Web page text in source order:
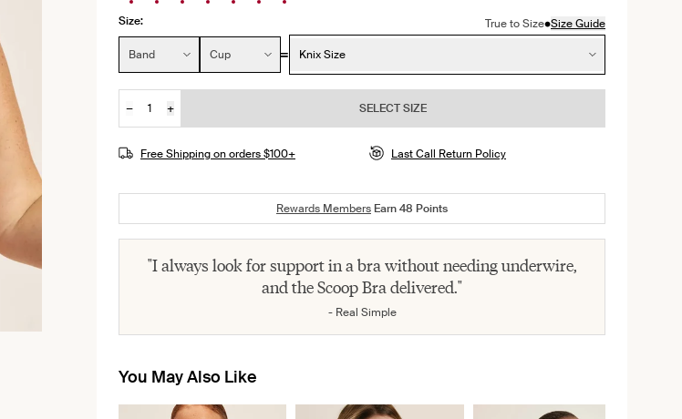
Size: True to Size•Size Guide
Size:
Band
Cup Knix Size
Quantity
−
+
JOIN THE WAITLIST
SELECT SIZE
Free Shipping on orders $100+ Last Call Return Policy
Rewards MembersEarn48 Points
"I always look for support in a bra without needing underwire,
and the Scoop Bra delivered."
- Real Simple
You May Also Like